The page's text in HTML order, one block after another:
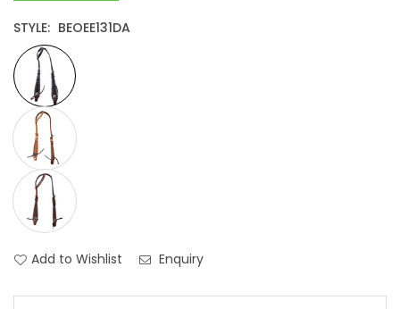
STYLE: BEOEE131DA
Add to Wishlist Enquiry